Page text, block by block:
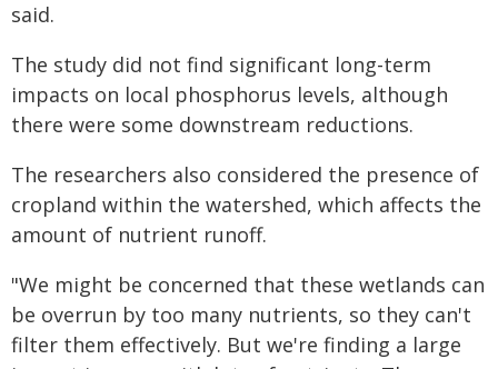
said.
The study did not find significant long-term
impacts on local phosphorus levels, although
there were some downstream reductions.
The researchers also considered the presence of
cropland within the watershed, which affects the
amount of nutrient runoff.
"We might be concerned that these wetlands can
be overrun by too many nutrients, so they can't
filter them effectively. But we're finding a large